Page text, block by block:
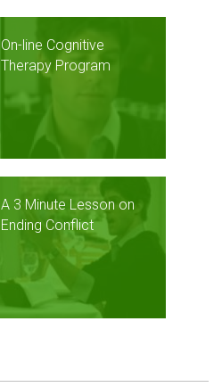
On-line Cognitive
Therapy Program
A 3 Minute Lesson on
Ending Conflict